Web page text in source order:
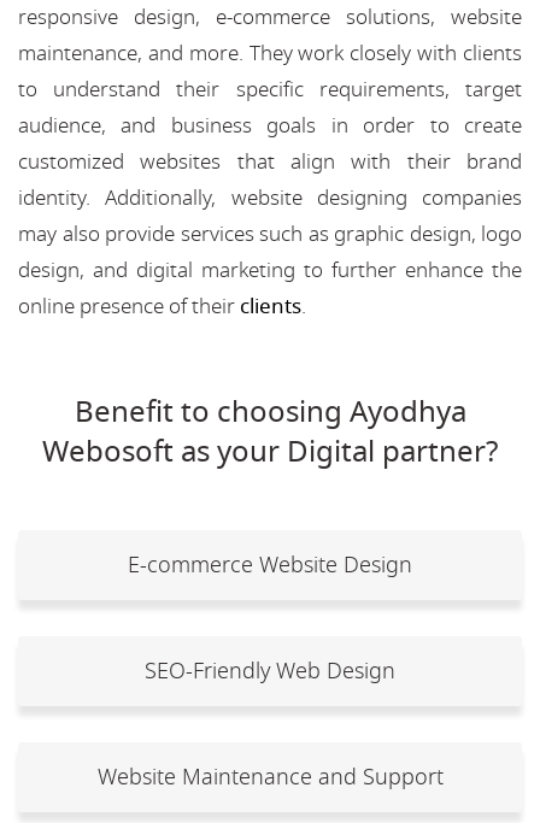
responsive design, e-commerce solutions, website
maintenance, and more. They work closely with clients
to understand their specific requirements, target
audience, and business goals in order to create
customized websites that align with their brand
identity. Additionally, website designing companies
may also provide services such as graphic design, logo
design, and digital marketing to further enhance the
online presence of their clients.
Benefit to choosing Ayodhya
Webosoft as your Digital partner?
E-commerce Website Design
SEO-Friendly Web Design
Website Maintenance and Support